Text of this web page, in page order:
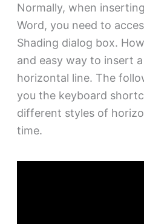
Normally, when
Word, you need to
Shading dialog box.
and easy way to insert
horizontal line. The
you the keyboard
different styles of
time.